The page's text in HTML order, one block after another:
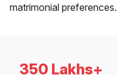
matrimonial preferences.
350 Lakhs+